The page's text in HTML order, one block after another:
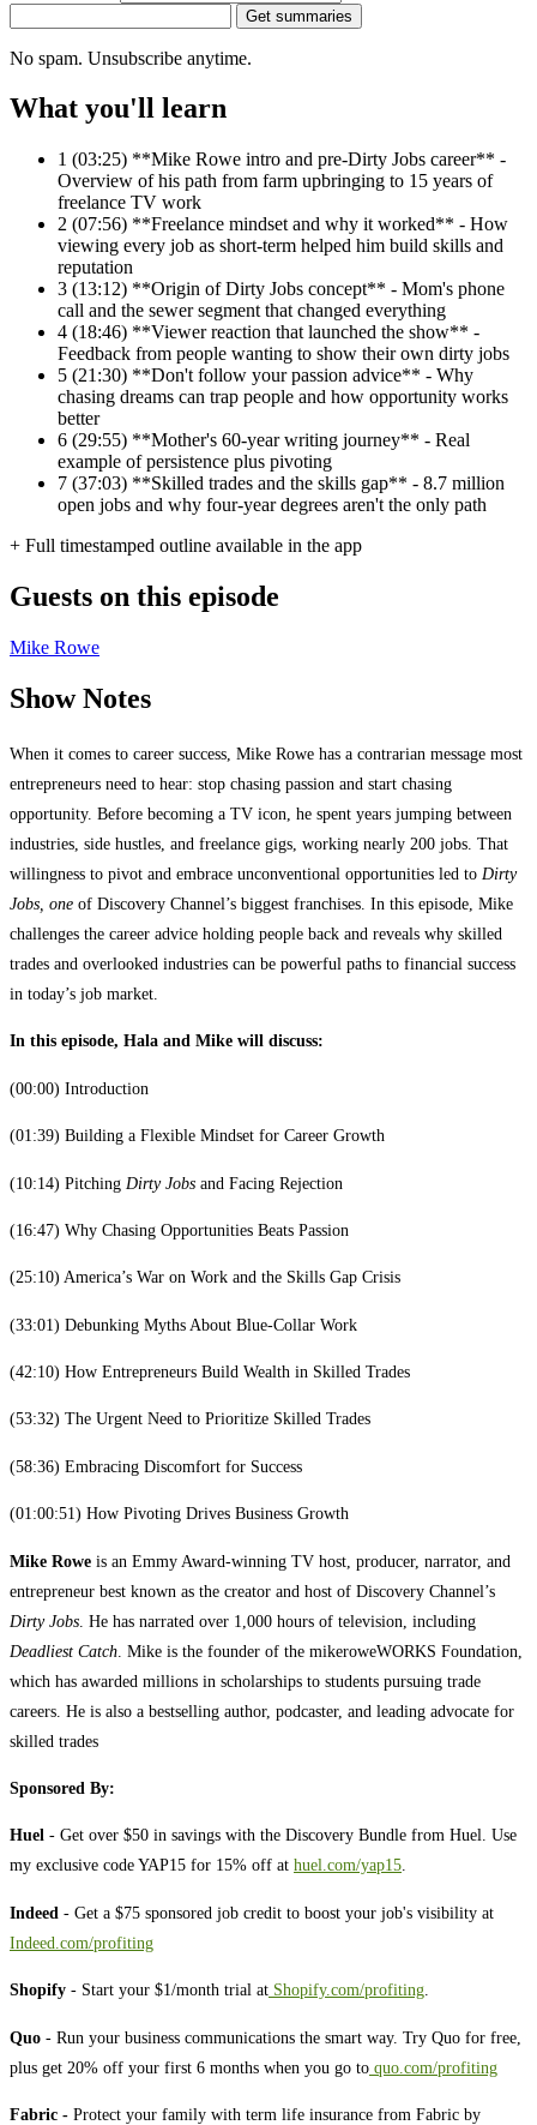
Get summaries
No spam. Unsubscribe anytime.
What you'll learn
1 (03:25) **Mike Rowe intro and pre-Dirty Jobs career** -
Overview of his path from farm upbringing to 15 years of
freelance TV work
2 (07:56) **Freelance mindset and why it worked** - How
viewing every job as short-term helped him build skills and
reputation
3 (13:12) **Origin of Dirty Jobs concept** - Mom's phone
call and the sewer segment that changed everything
4 (18:46) **Viewer reaction that launched the show** -
Feedback from people wanting to show their own dirty jobs
5 (21:30) **Don't follow your passion advice** - Why
chasing dreams can trap people and how opportunity works
better
6 (29:55) **Mother's 60-year writing journey** - Real
example of persistence plus pivoting
7 (37:03) **Skilled trades and the skills gap** - 8.7 million
open jobs and why four-year degrees aren't the only path
+ Full timestamped outline available in the app
Guests on this episode
Mike Rowe
Show Notes
When it comes to career success, Mike Rowe has a contrarian message most
entrepreneurs need to hear: stop chasing passion and start chasing
opportunity. Before becoming a TV icon, he spent years jumping between
industries, side hustles, and freelance gigs, working nearly 200 jobs. That
willingness to pivot and embrace unconventional opportunities led to Dirty
Jobs, one of Discovery Channel’s biggest franchises. In this episode, Mike
challenges the career advice holding people back and reveals why skilled
trades and overlooked industries can be powerful paths to financial success
in today’s job market.
In this episode, Hala and Mike will discuss:
(00:00) Introduction
(01:39) Building a Flexible Mindset for Career Growth
(10:14) Pitching Dirty Jobs and Facing Rejection
(16:47) Why Chasing Opportunities Beats Passion
(25:10) America’s War on Work and the Skills Gap Crisis
(33:01) Debunking Myths About Blue-Collar Work
(42:10) How Entrepreneurs Build Wealth in Skilled Trades
(53:32) The Urgent Need to Prioritize Skilled Trades
(58:36) Embracing Discomfort for Success
(01:00:51) How Pivoting Drives Business Growth
Mike Rowe is an Emmy Award-winning TV host, producer, narrator, and
entrepreneur best known as the creator and host of Discovery Channel’s
Dirty Jobs . He has narrated over 1,000 hours of television, including
Deadliest Catch . Mike is the founder of the mikeroweWORKS Foundation,
which has awarded millions in scholarships to students pursuing trade
careers. He is also a bestselling author, podcaster, and leading advocate for
skilled trades
Sponsored By:
Huel - Get over $50 in savings with the Discovery Bundle from Huel. Use
my exclusive code YAP15 for 15% off at huel.com/yap15.
Indeed - Get a $75 sponsored job credit to boost your job's visibility at
Indeed.com/profiting
Shopify - Start your $1/month trial at Shopify.com/profiting
Quo - Run your business communications the smart way. Try Quo for free,
plus get 20% off your first 6 months when you go to quo.com/profiting
Fabric - Protect your family with term life insurance from Fabric by